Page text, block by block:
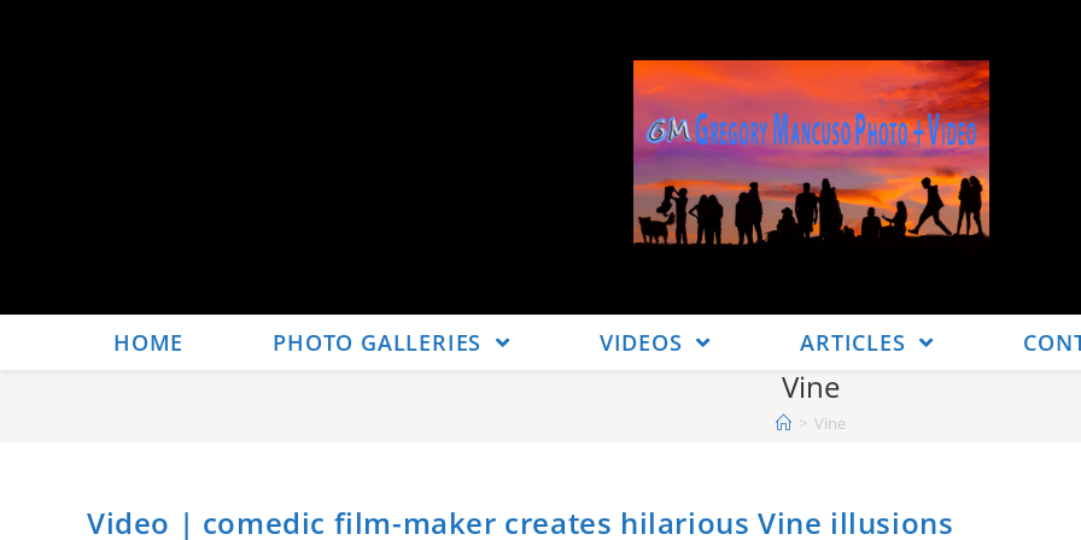
HOME PHOTO GALLERIES VIDEOS ARTICLES
Vine
> Vine
Video | comedic film-maker creates hilarious Vine illusions